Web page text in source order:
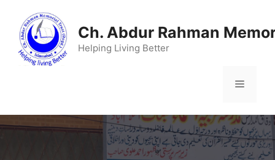
Ch. Abdur Rahman
Helping Living Better